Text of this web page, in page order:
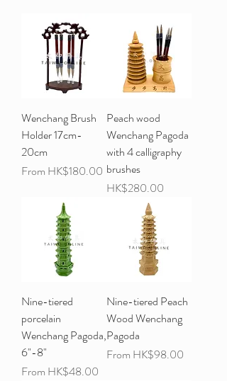
Wenchang Brush
Holder 17cm-
20cm
From HK$180.00
Sale Price
Peach wood
Wenchang Pagoda
with 4 calligraphy
brushes
Price
HK$280.00
Nine-tiered
porcelain
Wenchang Pagoda,
6"-8"
From HK$48.00
Sale Price
Nine-tiered Peach
Wood Wenchang
Pagoda
From HK$98.00
Sale Price